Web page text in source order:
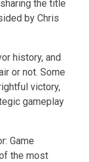
the title
by Chris
history, and
or not. Some
victory,
gameplay
Game
the most